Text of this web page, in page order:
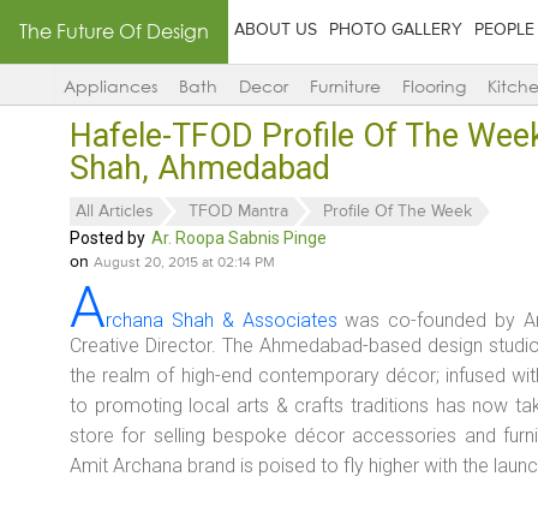
The Future Of Design ABOUT US PHOTO GALLERY PEOPLE
Appliances Bath Decor Furniture Flooring
Hafele-TFOD Profile Of The
Shah, Ahmedabad
All Articles TFOD Mantra Profile Of The Week
Posted by Ar. Roopa Sabnis Pinge
on August 20, 2015 at 02:14 PM
Archana Shah & Associates was co-founded by
Creative Director. The Ahmedabad-based design
the realm of high-end contemporary décor; infused
to promoting local arts & crafts traditions has now
store for selling bespoke décor accessories and
Amit Archana brand is poised to fly higher with the